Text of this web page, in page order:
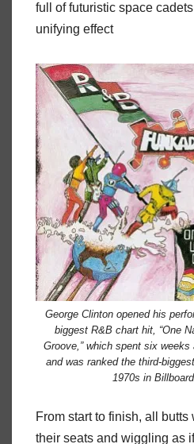
full of futuristic space cadets
unifying effect
George Clinton opened his
biggest R&B chart hit, “One
Groove,” which spent six weeks
and was ranked the third-
1970s in Billboard.
From start to finish, all
their seats and wiggling as